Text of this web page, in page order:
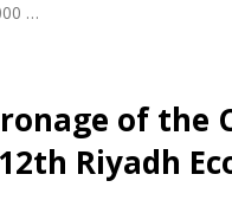
…
of the
Riyadh